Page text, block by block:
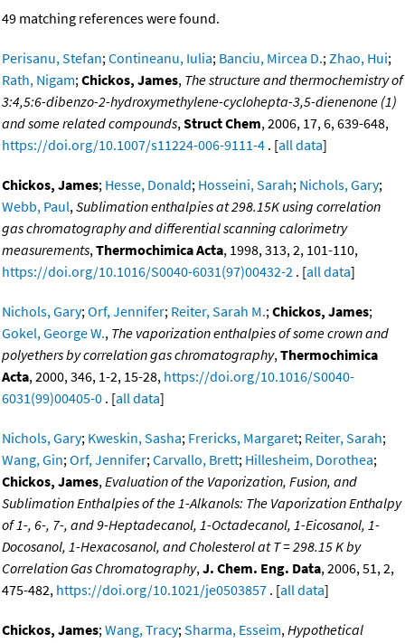
49 matching references were found.
Perisanu, Stefan;Contineanu, Iulia; Banciu, Mircea D.;Zhao, Hui;
Rath, Nigam;Chickos, James, The structure and thermochemistry of
3:4,5:6-dibenzo-2-hydroxymethylene-cyclohepta-3,5-dienenone (1)
and some related compounds,Struct Chem, 2006, 17, 6, 639-648,
https://doi.org/10.1007/s11224-006-9111-4 . [all data]
Chickos, James; Hesse, Donald; Hosseini, Sarah; Nichols, Gary;
Webb, Paul,Sublimation enthalpies at 298.15K using correlation
gas chromatography and differential scanning calorimetry
measurements,Thermochimica Acta, 1998, 313, 2, 101-110,
https://doi.org/10.1016/S0040-6031(97)00432-2 . [all data]
Nichols, Gary;Orf, Jennifer; Reiter, Sarah M.;Chickos, James;
Gokel, George W., The vaporization enthalpies of some crown and
polyethers by correlation gas chromatography,Thermochimica
Acta, 2000, 346, 1-2, 15-28, https://doi.org/10.1016/S0040-
6031(99)00405-0 . [all data]
Nichols, Gary; Kweskin, Sasha; Frericks, Margaret; Reiter, Sarah;
Wang, Gin;Orf, Jennifer;Carvallo, Brett; Hillesheim, Dorothea;
Chickos, James,Evaluation of the Vaporization, Fusion, and
Sublimation Enthalpies of the 1-Alkanols: The Vaporization Enthalpy
of 1-, 6-, 7-, and 9-Heptadecanol, 1-Octadecanol, 1-Eicosanol, 1-
Docosanol, 1-Hexacosanol, and Cholesterol at T = 298.15 K by
Correlation Gas Chromatography,J. Chem. Eng. Data, 2006, 51, 2,
475-482, https://doi.org/10.1021/je0503857 . [all data]
Chickos, James;Wang, Tracy;Sharma, Esseim,Hypothetical